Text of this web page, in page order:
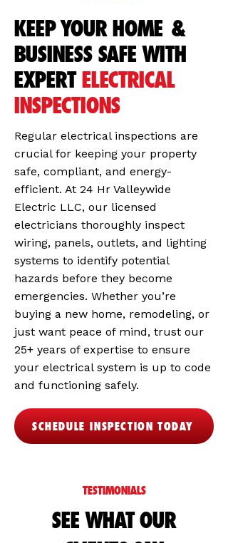
KEEP YOUR HOME &
BUSINESS SAFE WITH
EXPERTELECTRICAL
INSPECTIONS
Regular electrical inspections are
crucial for keeping your property
safe, compliant, and energy-
efficient. At 24 Hr Valleywide
Electric LLC, our licensed
electricians thoroughly inspect
wiring, panels, outlets, and lighting
systems to identify potential
hazards before they become
emergencies. Whether you’re
buying a new home, remodeling, or
just want peace of mind, trust our
25+ years of expertise to ensure
your electrical system is up to code
and functioning safely.
SCHEDULE INSPECTION TODAY
TESTIMONIALS
SEE WHAT OUR